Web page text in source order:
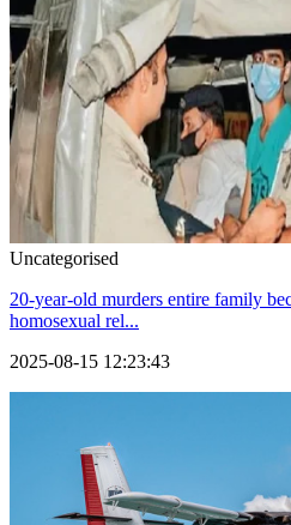
Uncategorised
20-year-old murders entire family
homosexual rel...
2025-08-15 12:23:43